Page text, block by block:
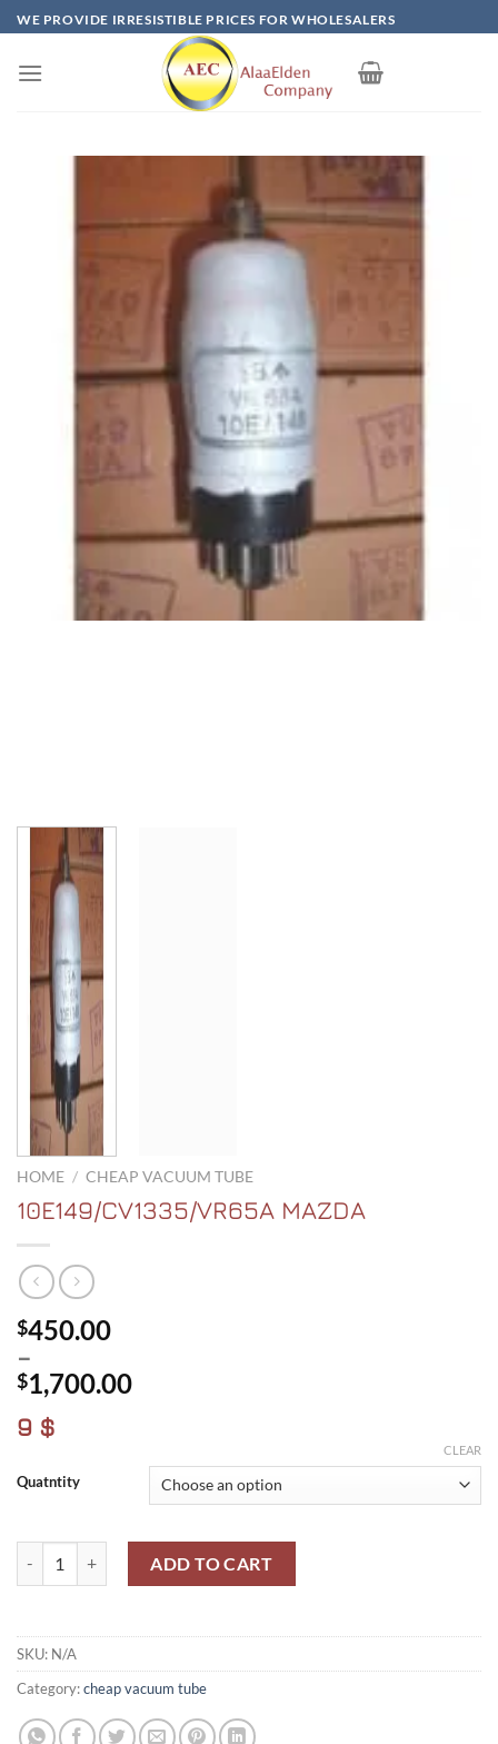
Skip
to
content
WE PROVIDE IRRESISTIBLE PRICES FOR WHOLESALERS
HOME / CHEAP VACUUM TUBE
10E149/CV1335/VR65A MAZDA
$450.00
–
$1,700.00
Price
range:
through
9 $
Quatntity
CLEAR
ADD TO CART
SKU: N/A
Category:cheap vacuum tube